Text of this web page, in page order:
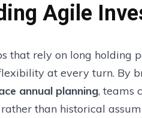
Agile
that rely on long holding
at every turn. By
annual planning, teams
than historical